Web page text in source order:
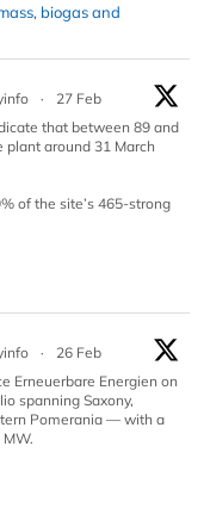
biogas and
·
27 Feb
that between 89 and
plant around 31 March
of the site’s 465-strong
·
26 Feb
Erneuerbare Energien on
spanning Saxony,
Pomerania — with a